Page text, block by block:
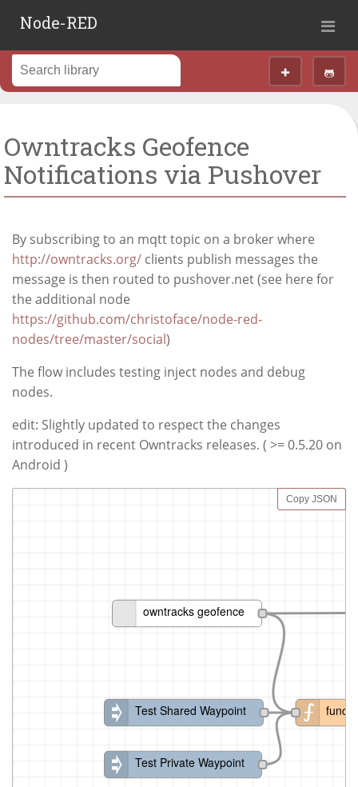
Node-RED
Owntracks Geofence
Notifications via Pushover
By subscribing to an mqtt topic on a broker where
http://owntracks.org/ clients publish messages the
message is then routed to pushover.net (see here for
the additional node
https://github.com/christoface/node-red-
nodes/tree/master/social)
The flow includes testing inject nodes and debug
nodes.
edit: Slightly updated to respect the changes
introduced in recent Owntracks releases. ( >= 0.5.20 on
Android )
owntracks geofence
Test Shared Waypoint
Test Private Waypoint
Copy JSON